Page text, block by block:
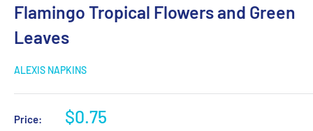
Flamingo Tropical Flowers and Green
Leaves
ALEXIS NAPKINS
Price:
Sale
$0.75